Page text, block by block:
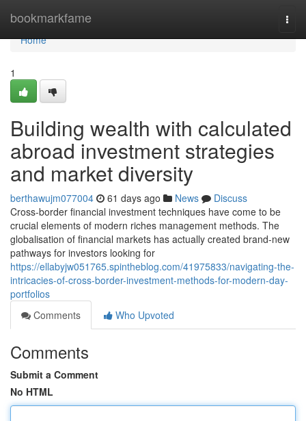
bookmarkfame
Home
Home
1
Building wealth with calculated
abroad investment strategies
and market diversity
berthawujm077004 61 days ago News
Discuss
Cross-border financial investment techniques have come to be
crucial elements of modern riches management methods. The
globalisation of financial markets has actually created brand-new
pathways for investors looking for
https://ellabyjw051765.spintheblog.com/41975833/navigating-the-
intricacies-of-cross-border-investment-methods-for-modern-day-
portfolios
Comments
Who Upvoted
Comments
Submit a Comment
No HTML